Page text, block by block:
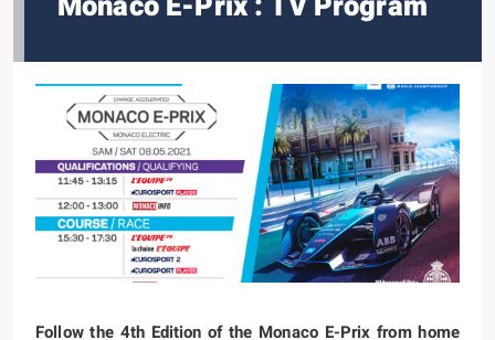
Follow the 4th Edition of the Monaco E-Prix from home